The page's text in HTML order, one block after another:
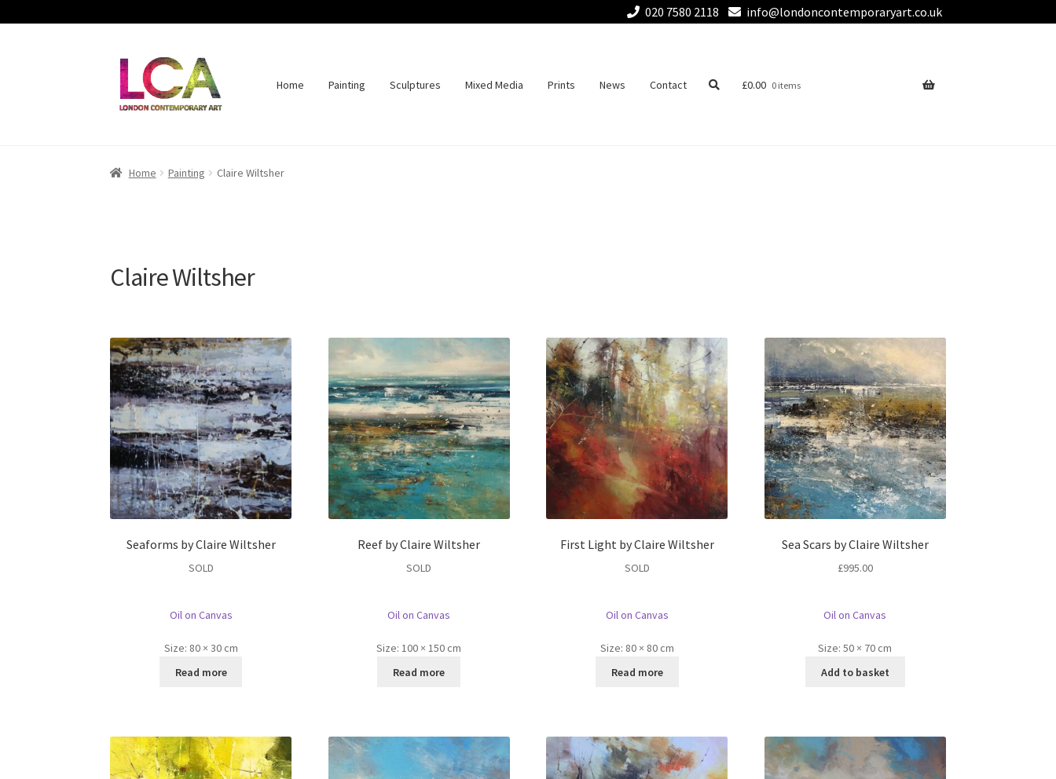
020 7580 2118 info@londoncontemporaryart.co.uk
Skip
Skip
Home Painting Sculptures Mixed Media Prints News Contact £0.00 0 items
Home Painting Claire Wiltsher
Claire Wiltsher
Seaforms by Claire Wiltsher
SOLD
Oil on Canvas
Size: 80 × 30 cm
Read more
Reef by Claire Wiltsher
SOLD
Oil on Canvas
Size:100 × 150 cm
Read more
First Light by Claire Wiltsher
SOLD
Oil on Canvas
Size: 80 × 80 cm
Read more
Sea Scars by Claire Wiltsher
£995.00
Oil on Canvas
Size:50 × 70 cm
Add to basket